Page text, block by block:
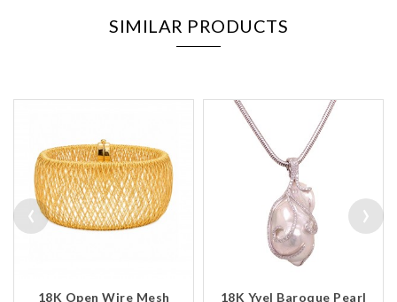
SIMILAR PRODUCTS
18K Open Wire Mesh 18K Yvel Baroque Pearl
‹ ›